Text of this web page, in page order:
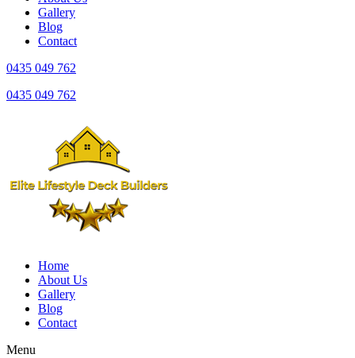
Gallery
Blog
Contact
0435 049 762
0435 049 762
Home
About Us
Gallery
Blog
Contact
Menu